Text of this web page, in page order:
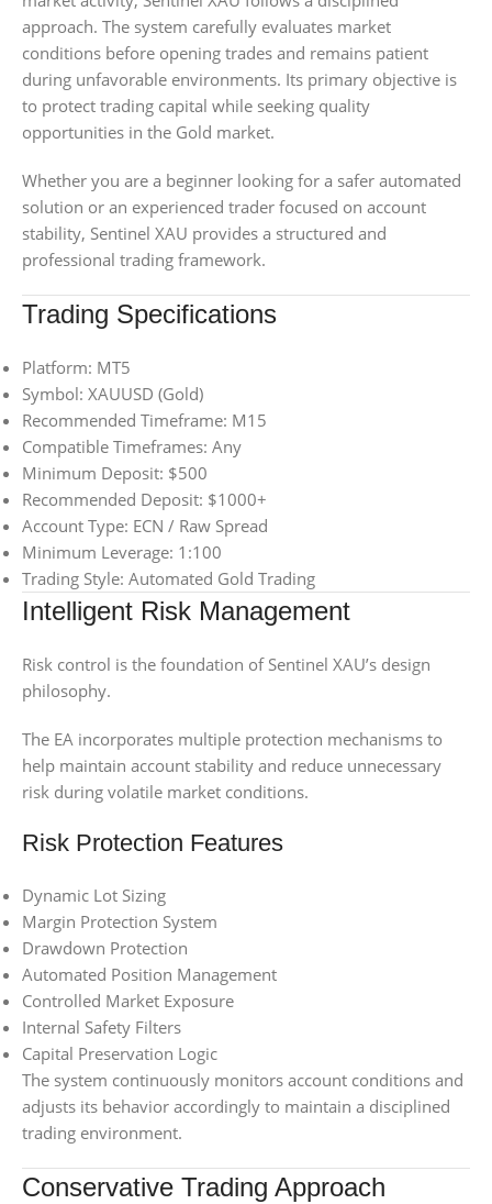
approach. The system carefully evaluates market
conditions before opening trades and remains patient
during unfavorable environments. Its primary objective is
to protect trading capital while seeking quality
opportunities in the Gold market.
Whether you are a beginner looking for a safer automated
solution or an experienced trader focused on account
stability, Sentinel XAU provides a structured and
professional trading framework.
Trading Specifications
Platform: MT5
Symbol: XAUUSD (Gold)
Recommended Timeframe: M15
Compatible Timeframes: Any
Minimum Deposit: $500
Recommended Deposit: $1000+
Account Type: ECN / Raw Spread
Minimum Leverage: 1:100
Trading Style: Automated Gold Trading
Intelligent Risk Management
Risk control is the foundation of Sentinel XAU’s design
philosophy.
The EA incorporates multiple protection mechanisms to
help maintain account stability and reduce unnecessary
risk during volatile market conditions.
Risk Protection Features
Dynamic Lot Sizing
Margin Protection System
Drawdown Protection
Automated Position Management
Controlled Market Exposure
Internal Safety Filters
Capital Preservation Logic
The system continuously monitors account conditions and
adjusts its behavior accordingly to maintain a disciplined
trading environment.
Conservative Trading Approach